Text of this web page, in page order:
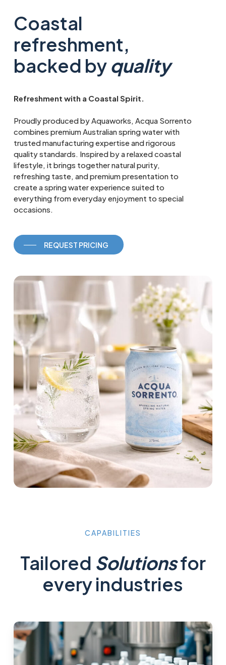
Coastal
refreshment,
backed by quality
Refreshment with a Coastal Spirit.
Proudly produced by Aquaworks, Acqua Sorrento
combines premium Australian spring water with
trusted manufacturing expertise and rigorous
quality standards. Inspired by a relaxed coastal
lifestyle, it brings together natural purity,
refreshing taste, and premium presentation to
create a spring water experience suited to
everything from everyday enjoyment to special
occasions.
REQUEST PRICING
CAPABILITIES
Tailored Solutionsfor
every industries